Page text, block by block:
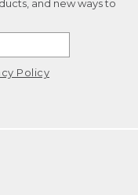
and new ways to
Policy